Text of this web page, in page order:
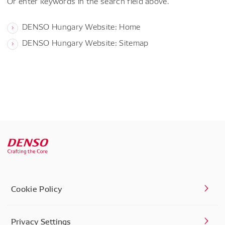
DENSO Hungary Website: Home
DENSO Hungary Website: Sitemap
Cookie Policy
Privacy Settings